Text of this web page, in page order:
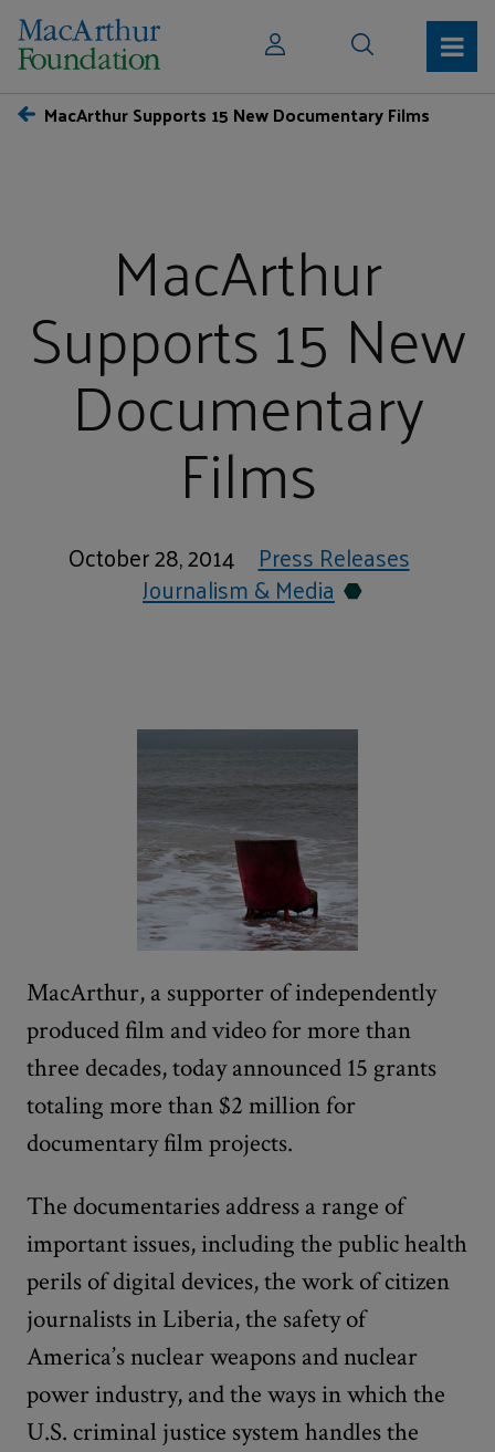
MacArthur Supports 15 New Documentary Films
MacArthur
Supports 15 New
Documentary
Films
October 28, 2014 Press Releases
Journalism & Media
MacArthur, a supporter of independently
produced film and video for more than
three decades, today announced 15 grants
totaling more than $2 million for
documentary film projects.
The documentaries address a range of
important issues, including the public health
perils of digital devices, the work of citizen
journalists in Liberia, the safety of
America’s nuclear weapons and nuclear
power industry, and the ways in which the
U.S. criminal justice system handles the